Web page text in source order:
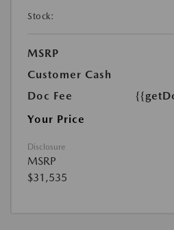
Stock:
MSRP
Customer Cash
Doc Fee
Your Price
Disclosure
MSRP
$31,535